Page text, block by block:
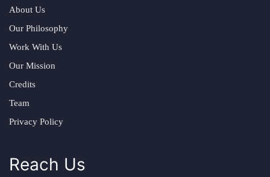
About Us
Our Philosophy
Work With Us
Our Mission
Credits
Team
Privacy Policy
Reach Us